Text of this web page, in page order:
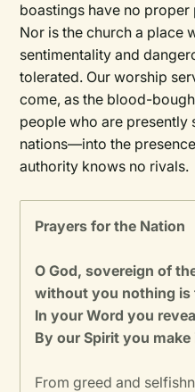
boastings have no
Nor is the church a place
sentimentality and
tolerated. Our worship
come, as the blood-
people who are presently
nations—into the
authority knows no rivals.
Prayers for the Nation
O God, sovereign of
without you nothing is
In your Word you
By our Spirit you
From greed and